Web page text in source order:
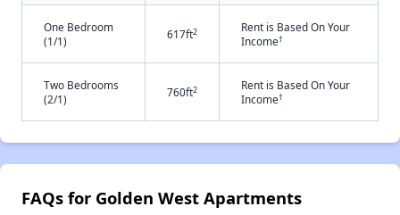
One Bedroom
(1/1)
617ft2
Rent is Based On Your
Income†
Two Bedrooms
(2/1)
760ft2
Rent is Based On Your
Income†
FAQs for Golden West Apartments